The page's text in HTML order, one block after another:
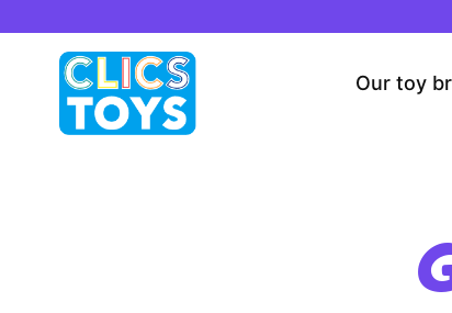
to
Our toy